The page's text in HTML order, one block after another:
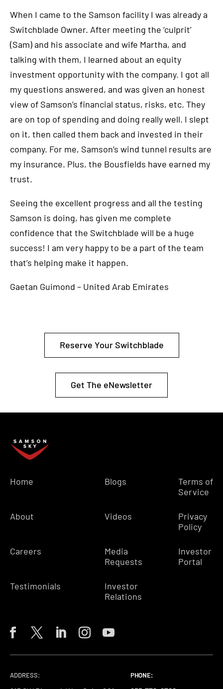
When I came to the Samson facility I was already a
Switchblade Owner. After meeting the ‘culprit’
(Sam) and his associate and wife Martha, and
talking with them, I learned about an equity
investment opportunity with the company. I got all
my questions answered, and was given an honest
view of Samson’s financial status, risks, etc. They
are on top of spending and doing really well. I slept
on it, then called them back and invested in their
company. For me, Samson’s wind tunnel results are
my insurance. Plus, the Bousfields have earned my
trust.
Seeing the excellent progress and all the testing
Samson is doing, has given me complete
confidence that the Switchblade will be a huge
success! I am very happy to be a part of the team
that’s helping make it happen.
Gaetan Guimond – United Arab Emirates
Reserve Your Switchblade
Get The eNewsletter
Home
About
Careers
Testimonials
Blogs
Videos
Media
Requests
Investor
Relations
Terms of
Service
Privacy
Policy
Investor
Portal
ADDRESS: PHONE:
PHONE:
PHONE: